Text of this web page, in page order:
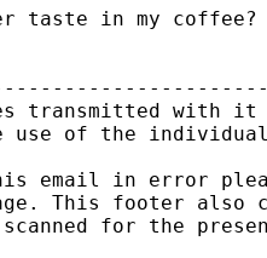
taste in my coffee?
transmitted with it
use of the
email in error
This footer also
scanned for the